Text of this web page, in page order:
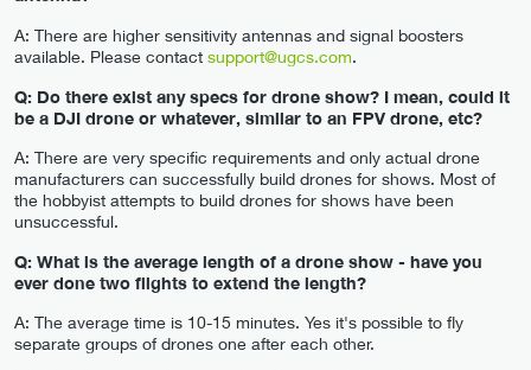
A: There are higher sensitivity antennas and signal boosters
available. Please contact support@ugcs.com.
Q: Do there exist any specs for drone show? I mean, could it
be a DJI drone or whatever, similar to an FPV drone, etc?
A: There are very specific requirements and only actual drone
manufacturers can successfully build drones for shows. Most of
the hobbyist attempts to build drones for shows have been
unsuccessful.
Q: What is the average length of a drone show - have you
ever done two flights to extend the length?
A: The average time is 10-15 minutes. Yes it's possible to fly
separate groups of drones one after each other.